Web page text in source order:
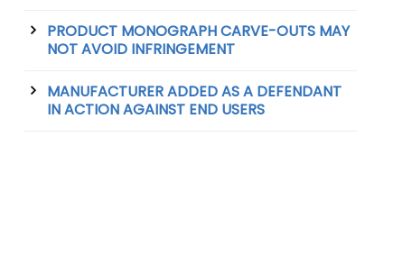
PRODUCT MONOGRAPH CARVE-OUTS MAY
NOT AVOID INFRINGEMENT
MANUFACTURER ADDED AS A DEFENDANT
IN ACTION AGAINST END USERS